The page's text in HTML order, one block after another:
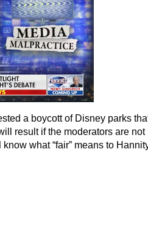
a boycott of Disney parks
result if the moderators are not
what “fair” means to